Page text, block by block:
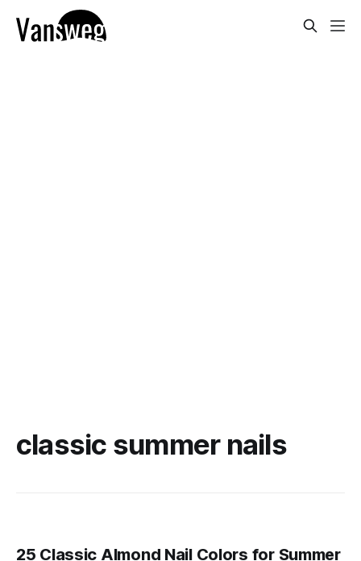
classic summer nails
25 Classic Almond Nail Colors for Summer